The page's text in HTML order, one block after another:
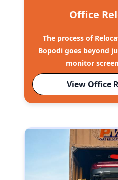
Office
The process of
Bopodi goes beyond
monitor
View Office